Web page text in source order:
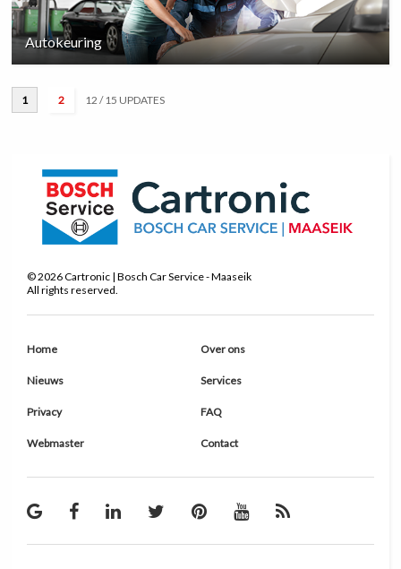
Autokeuring
1 2 12 / 15 UPDATES
©2026Cartronic | Bosch Car Service - Maaseik
All rights reserved.
Home Over ons
Nieuws Services
Privacy FAQ
Webmaster Contact